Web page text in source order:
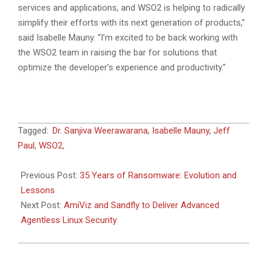
services and applications, and WSO2 is helping to radically
simplify their efforts with its next generation of products,”
said Isabelle Mauny. “I’m excited to be back working with
the WSO2 team in raising the bar for solutions that
optimize the developer’s experience and productivity.”
2024-
12-
Tagged: Dr. Sanjiva Weerawarana, Isabelle Mauny, Jeff
Paul, WSO2,
Previous Post: 35 Years of Ransomware: Evolution and
Lessons
Next Post: AmiViz and Sandfly to Deliver Advanced
Agentless Linux Security